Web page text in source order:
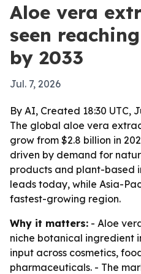
Aloe vera
seen
by 2033
Jul. 7, 2026
By AI, Created 18:30 UTC,
The global aloe vera
grow from $2.8 billion in
driven by demand for
products and plant-based
leads today, while Asia-
fastest-growing region.
Why it matters: - Aloe
niche botanical ingredient
input across cosmetics,
pharmaceuticals. - The